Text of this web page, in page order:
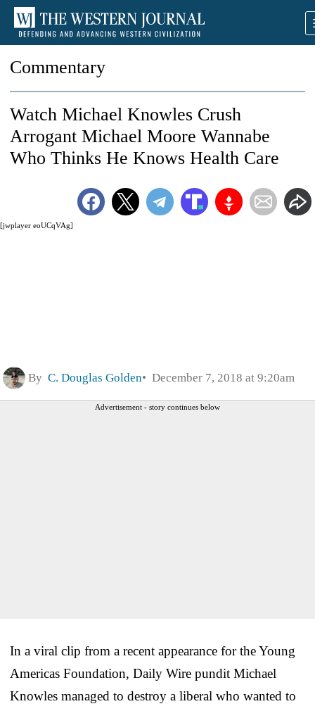
Commentary
[jwplayer eoUCqVAg]
Watch Michael Knowles Crush
Arrogant Michael Moore Wannabe
Who Thinks He Knows Health Care
By C. Douglas Golden December 7, 2018 at 9:20am
Advertisement - story continues below
In a viral clip from a recent appearance for the Young
Americas Foundation, Daily Wire pundit Michael
Knowles managed to destroy a liberal who wanted to